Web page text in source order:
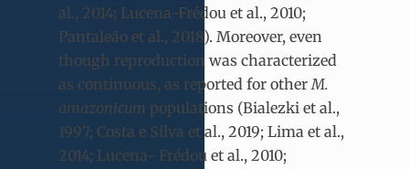
al., 2014; Lucena-Frédou et al., 2010;
Pantaleão et al., 2018). Moreover, even
though reproduction was characterized
as continuous, as reported for otherM.
amazonicum populations (Bialezki et al.,
1997; Costa e Silva et al., 2019; Lima et al.,
2014; Lucena- Frédou et al., 2010;